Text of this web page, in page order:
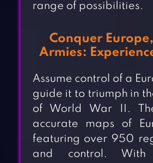
range of possibilities.
Conquer
Armies:
Assume control of a
guide it to triumph in
of World War II.
accurate maps of
featuring over 950
and control.